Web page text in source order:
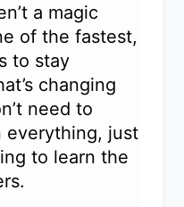
a magic
of the fastest,
to stay
changing
need to
everything, just
to learn the